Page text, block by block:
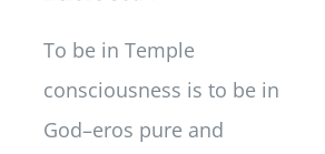
To be in Temple
consciousness is to be in
God–eros pure and